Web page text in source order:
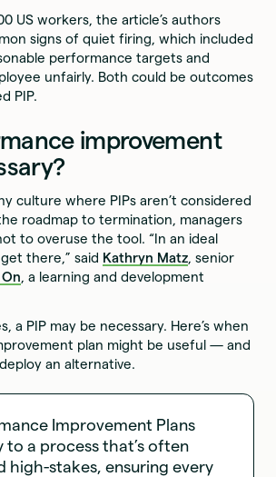
US workers, the article’s authors
signs of quiet firing, which included
performance targets and
unfairly. Both could be outcomes
PIP.
improvement
culture where PIPs aren’t considered
roadmap to termination, managers
to overuse the tool. “In an ideal
there,” said Kathryn Matz, senior
, a learning and development
a PIP may be necessary. Here’s when
plan might be useful — and
an alternative.
Improvement Plans
a process that’s often
high-stakes, ensuring every